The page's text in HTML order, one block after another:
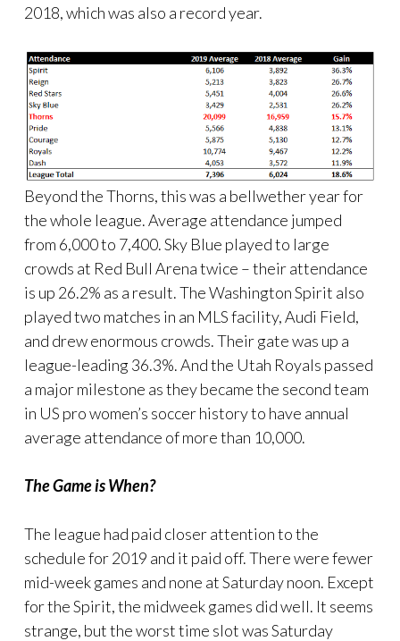
2018, which was also a record year.
Beyond the Thorns, this was a bellwether year for
the whole league. Average attendance jumped
from 6,000 to 7,400. Sky Blue played to large
crowds at Red Bull Arena twice – their attendance
is up 26.2% as a result. The Washington Spirit also
played two matches in an MLS facility, Audi Field,
and drew enormous crowds. Their gate was up a
league-leading 36.3%. And the Utah Royals passed
a major milestone as they became the second team
in US pro women’s soccer history to have annual
average attendance of more than 10,000.
The Game is When?
The league had paid closer attention to the
schedule for 2019 and it paid off. There were fewer
mid-week games and none at Saturday noon. Except
for the Spirit, the midweek games did well. It seems
strange, but the worst time slot was Saturday